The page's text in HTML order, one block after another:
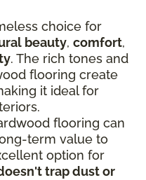
choice for
beauty, comfort,
. The rich tones and
flooring create
it ideal for
flooring can
term value to
option for
trap dust or